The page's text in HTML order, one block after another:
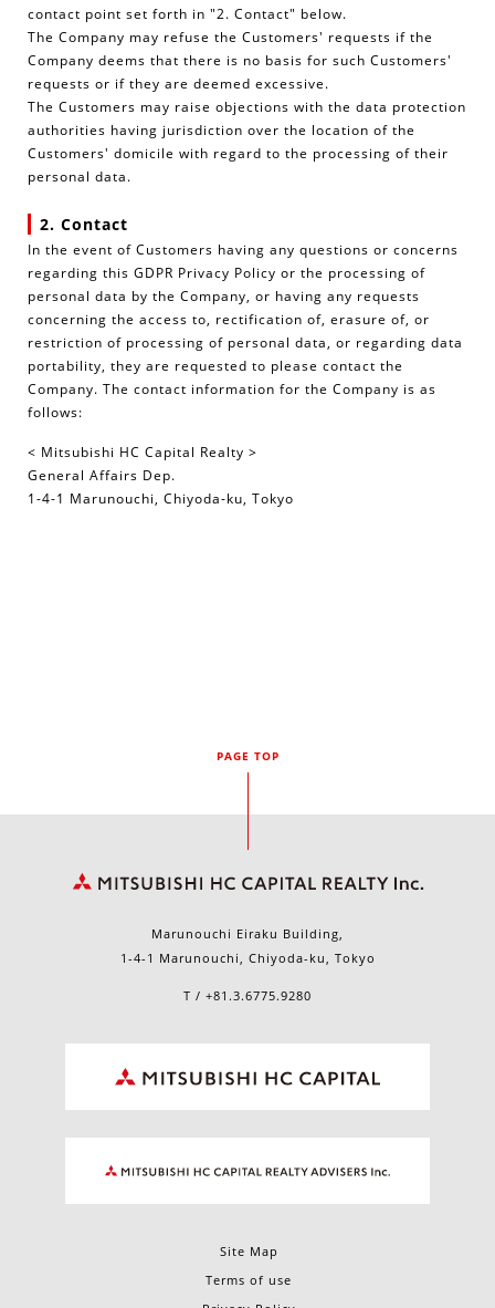
contact point set forth in "2. Contact" below.
The Company may refuse the Customers' requests if the
Company deems that there is no basis for such Customers'
requests or if they are deemed excessive.
The Customers may raise objections with the data protection
authorities having jurisdiction over the location of the
Customers' domicile with regard to the processing of their
personal data.
2. Contact
In the event of Customers having any questions or concerns
regarding this GDPR Privacy Policy or the processing of
personal data by the Company, or having any requests
concerning the access to, rectification of, erasure of, or
restriction of processing of personal data, or regarding data
portability, they are requested to please contact the
Company. The contact information for the Company is as
follows:
< Mitsubishi HC Capital Realty >
General Affairs Dep.
1-4-1 Marunouchi, Chiyoda-ku, Tokyo
PAGE TOP
Marunouchi Eiraku Building,
1-4-1 Marunouchi, Chiyoda-ku, Tokyo
T / +81.3.6775.9280
Site Map
Terms of use